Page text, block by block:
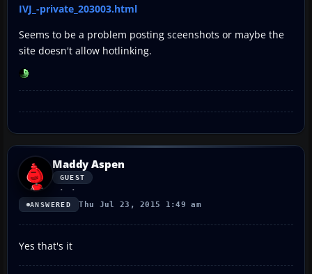
IVJ_-private_203003.html
Seems to be a problem posting sceenshots or maybe the
site doesn't allow hotlinking.
Maddy Aspen
GUEST
ANSWERED Thu Jul 23, 2015 1:49 am
Yes that's it